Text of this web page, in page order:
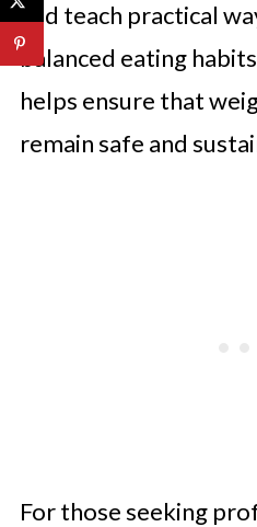
and teach practical
balanced eating
helps ensure that
remain safe and
For those seeking